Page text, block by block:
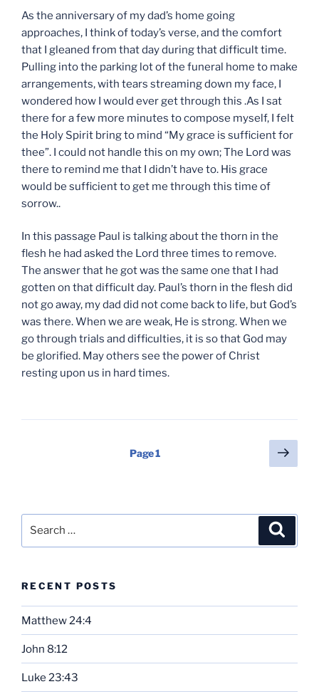
As the anniversary of my dad’s home going
approaches, I think of today’s verse, and the comfort
that I gleaned from that day during that difficult time.
Pulling into the parking lot of the funeral home to make
arrangements, with tears streaming down my face, I
wondered how I would ever get through this .As I sat
there for a few more minutes to compose myself, I felt
the Holy Spirit bring to mind “My grace is sufficient for
thee”. I could not handle this on my own; The Lord was
there to remind me that I didn’t have to. His grace
would be sufficient to get me through this time of
sorrow..
In this passage Paul is talking about the thorn in the
flesh he had asked the Lord three times to remove.
The answer that he got was the same one that I had
gotten on that difficult day. Paul’s thorn in the flesh did
not go away, my dad did not come back to life, but God’s
was there. When we are weak, He is strong. When we
go through trials and difficulties, it is so that God may
be glorified. May others see the power of Christ
resting upon us in hard times.
Page1
Next
page
RECENT POSTS
Matthew 24:4
John 8:12
Luke 23:43